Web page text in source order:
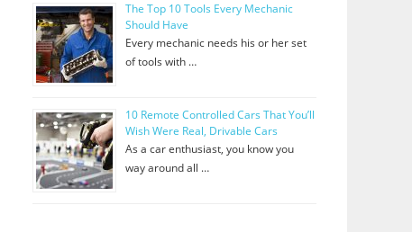
The Top 10 Tools Every Mechanic
Should Have
Every mechanic needs his or her set
of tools with …
10 Remote Controlled Cars That You’ll
Wish Were Real, Drivable Cars
As a car enthusiast, you know you
way around all …